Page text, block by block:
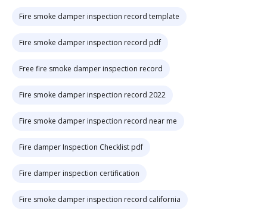
Fire smoke damper inspection record template
Fire smoke damper inspection record pdf
Free fire smoke damper inspection record
Fire smoke damper inspection record 2022
Fire smoke damper inspection record near me
Fire damper Inspection Checklist pdf
Fire damper inspection certification
Fire smoke damper inspection record california